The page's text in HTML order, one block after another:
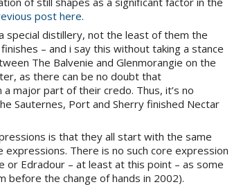
post here.
special distillery, not the least of them the
– and i say this without taking a stance
The Balvenie and Glenmorangie on the
as there can be no doubt that
major part of their credo. Thus, it’s no
Sauternes, Port and Sherry finished Nectar
is that they all start with the same
There is no such core expression
Edradour – at least at this point – as some
before the change of hands in 2002).